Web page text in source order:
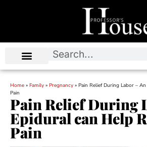
Home » Family » Pregnancy » Pain Relief During Labor –
Pain
Pain Relief During
Epidural can Help
Pain